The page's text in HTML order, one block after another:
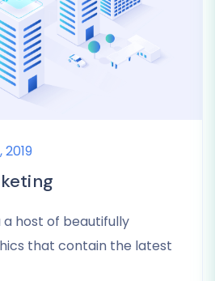
2019
host of beautifully
that contain the latest